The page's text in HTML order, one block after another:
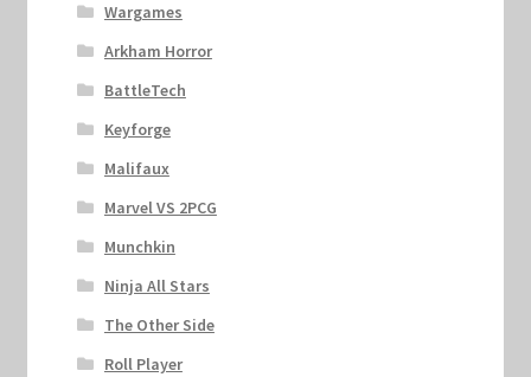
Wargames
Arkham Horror
BattleTech
Keyforge
Malifaux
Marvel VS 2PCG
Munchkin
Ninja All Stars
The Other Side
Roll Player